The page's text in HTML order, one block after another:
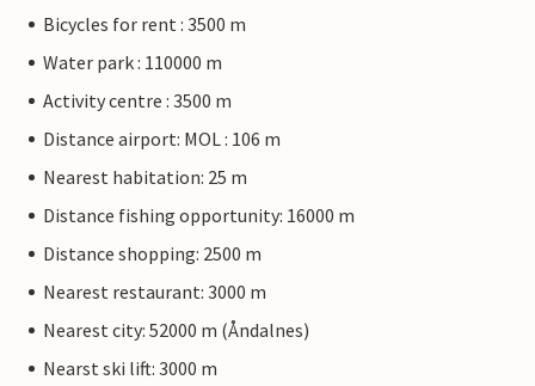
Bicycles for rent : 3500 m
Water park : 110000 m
Activity centre : 3500 m
Distance airport: MOL : 106 m
Nearest habitation: 25 m
Distance fishing opportunity: 16000 m
Distance shopping: 2500 m
Nearest restaurant: 3000 m
Nearest city: 52000 m (Åndalnes)
Nearst ski lift: 3000 m